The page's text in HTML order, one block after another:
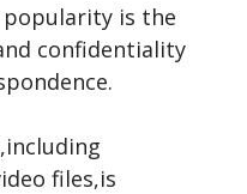
is the
confidentiality
files,is